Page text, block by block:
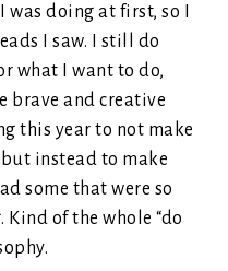
doing at first, so I
I saw. I still do
what I want to do,
brave and creative
this year to not make
instead to make
some that were so
of the whole “do